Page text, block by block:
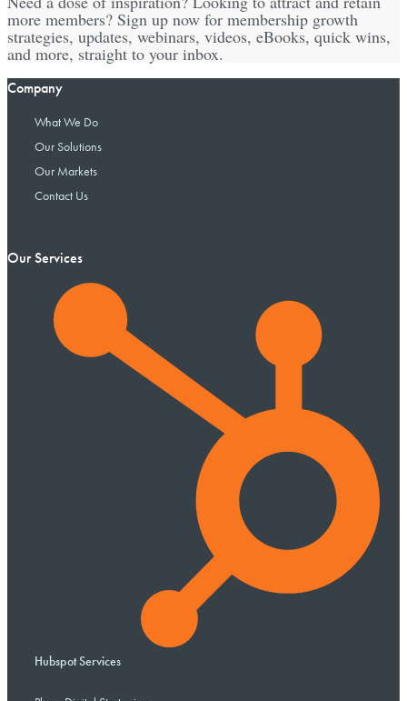
more members? Sign up now for membership growth
strategies, updates, webinars, videos, eBooks, quick wins,
and more, straight to your inbox.
Company
What We Do
Our Solutions
Our Markets
Contact Us
Our Services
Hubspot Services